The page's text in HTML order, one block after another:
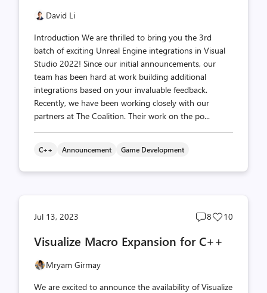
David Li
Introduction We are thrilled to bring you the 3rd
batch of exciting Unreal Engine integrations in Visual
Studio 2022! Since our initial announcements, our
team has been hard at work building additional
integrations based on your invaluable feedback.
Recently, we have been working closely with our
partners at The Coalition. Their work on the po...
C++ Announcement Game Development
Jul 13, 2023
Post
count
8
Post
10
Visualize Macro Expansion for C++
Mryam Girmay
We are excited to announce the availability of Visualize